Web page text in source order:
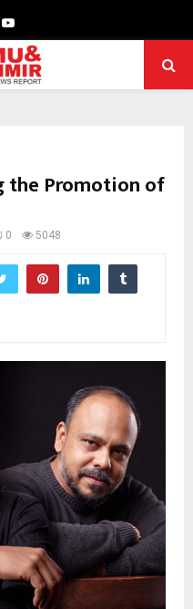
Youtube
the Promotion of
0 5048